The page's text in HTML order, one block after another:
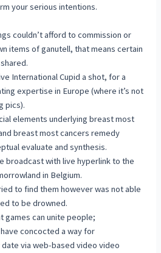
your serious intentions.
couldn’t afford to commission or
items of ganutell, that means certain
International Cupid a shot, for a
expertise in Europe (where it’s not
pics).
elements underlying breast most
breast most cancers remedy
evaluate and synthesis.
broadcast with live hyperlink to the
in Belgium.
to find them however was not able
to be drowned.
games can unite people;
concocted a way for
via web-based video video